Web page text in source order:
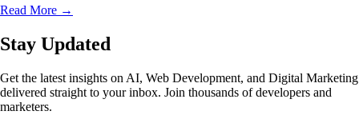
Read More →
Stay Updated
Get the latest insights on AI, Web Development, and Digital Marketing
delivered straight to your inbox. Join thousands of developers and
marketers.